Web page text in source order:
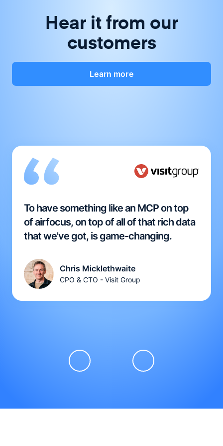
Hear it from our
customers
Learn more
To have something like an MCP on top
of airfocus, on top of all of that rich data
that we've got, is game-changing.
Chris Micklethwaite
CPO & CTO - Visit Group